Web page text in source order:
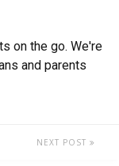
on the go. We're
and parents
NEXT POST